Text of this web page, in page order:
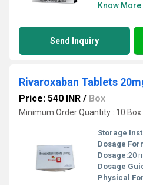
Know More
Send Inquiry
Rivaroxaban Tablets
Price: 540 INR / Box
Minimum Order Quantity : 10 Box
Storage
Dosage
Dosage:20
Dosage
Physical